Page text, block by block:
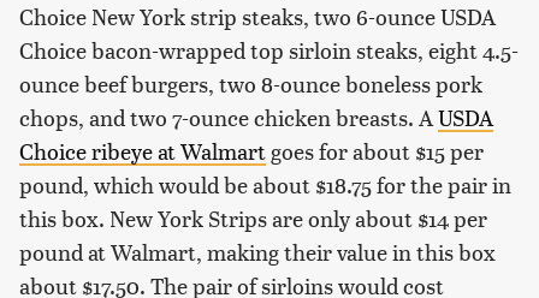
Choice New York strip steaks, two 6-ounce USDA
Choice bacon-wrapped top sirloin steaks, eight 4.5-
ounce beef burgers, two 8-ounce boneless pork
chops, and two 7-ounce chicken breasts. AUSDA
Choice ribeye at Walmartgoes for about $15 per
pound, which would be about $18.75 for the pair in
this box. New York Strips are only about $14 per
pound at Walmart, making their value in this box
about $17.50. The pair of sirloins would cost